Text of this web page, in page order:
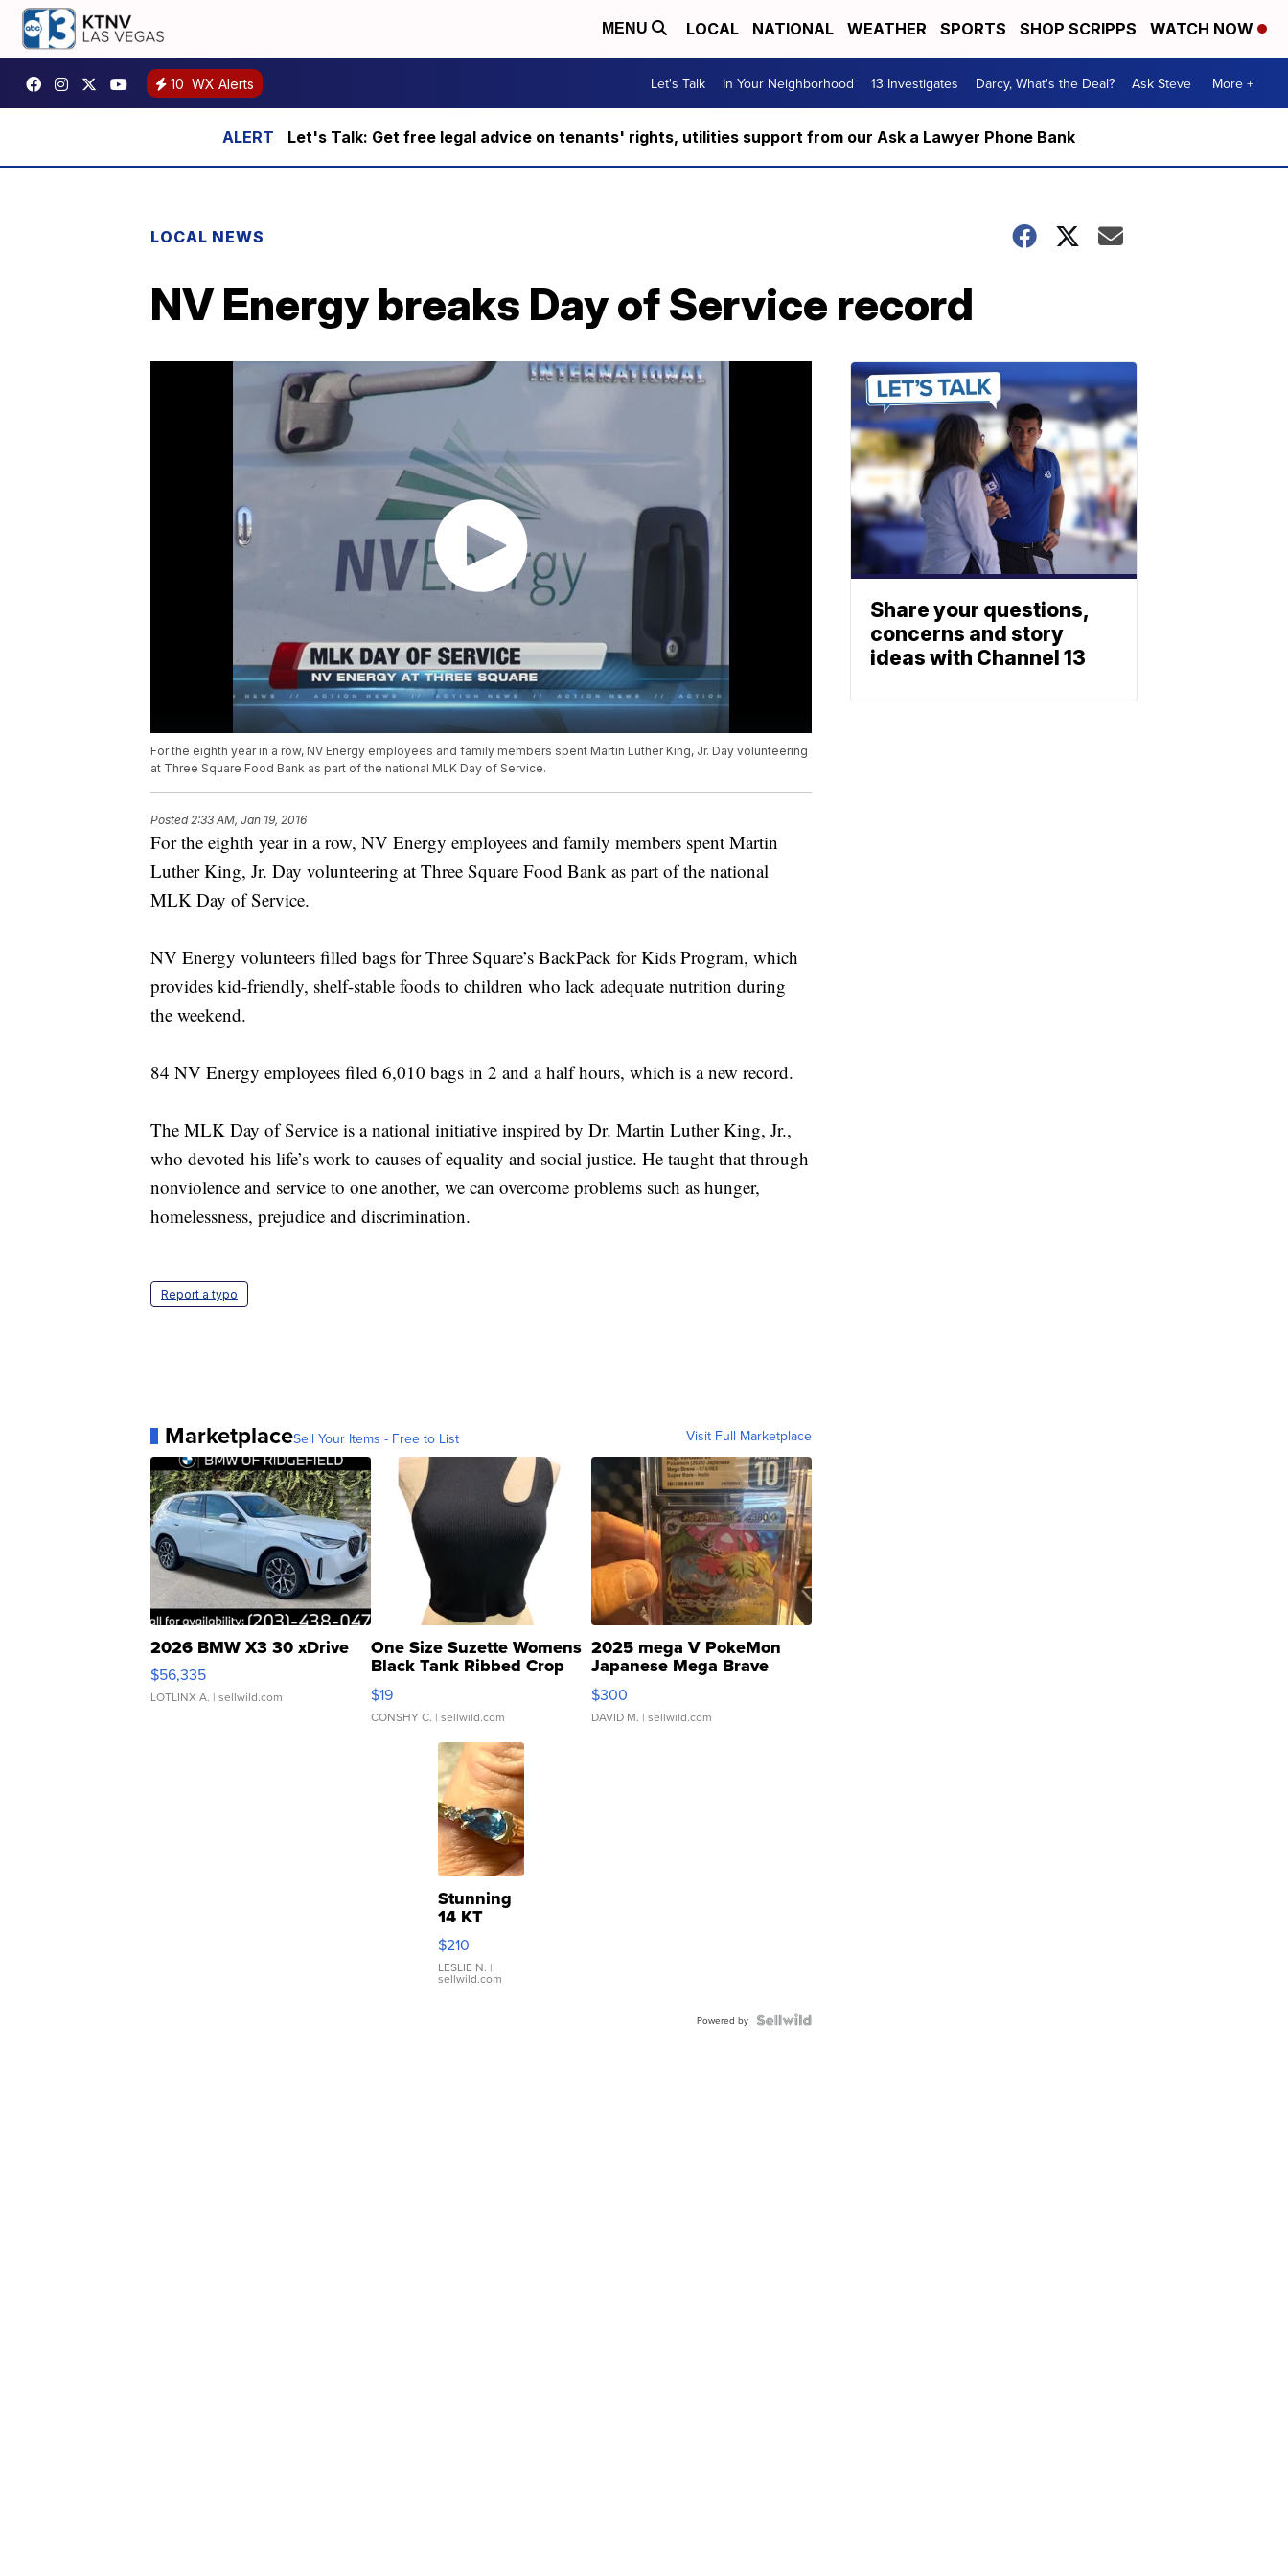
MENU LOCAL NATIONAL WEATHER SPORTS SHOP SCRIPPS WATCH NOW
10 WX Alerts Let's Talk In Your Neighborhood 13 Investigates Darcy, What's the Deal? Ask Steve More +
Let's Talk: Get free legal advice on tenants' rights, utilities support from our Ask a Lawyer Phone Bank
LOCAL NEWS
NV Energy breaks Day of Service record
For the eighth year in a row, NV Energy employees and family members spent Martin Luther King, Jr. Day volunteering
at Three Square Food Bank as part of the national MLK Day of Service.
Posted2:33 AM, Jan 19, 2016
For the eighth year in a row, NV Energy employees and family members spent Martin
Luther King, Jr. Day volunteering at Three Square Food Bank as part of the national
MLK Day of Service.
NV Energy volunteers filled bags for Three Square’s BackPack for Kids Program, which
provides kid-friendly, shelf-stable foods to children who lack adequate nutrition during
the weekend.
84 NV Energy employees filed 6,010 bags in 2 and a half hours, which is a new record.
The MLK Day of Service is a national initiative inspired by Dr. Martin Luther King, Jr.,
who devoted his life’s work to causes of equality and social justice. He taught that through
nonviolence and service to one another, we can overcome problems such as hunger,
homelessness, prejudice and discrimination.
Report a typo
MarketplaceSell Your Items - Free to List Visit Full Marketplace
2026 BMW X3 30 xDrive
$56,335
LOTLINX A. | sellwild.com
One Size Suzette Womens
Black Tank Ribbed Crop
Asymmetrical ...
$19
CONSHY C. | sellwild.com
2025 mega V PokeMon
Japanese Mega Brave
076/063 Super Rare H...
$300
DAVID M. | sellwild.com
Stunning
14 KT
Yellow
Gold Ring
with Pear
Shaped
$210
LESLIE N. |
sellwild.com
Powered by
Share your questions,
concerns and story
ideas with Channel 13